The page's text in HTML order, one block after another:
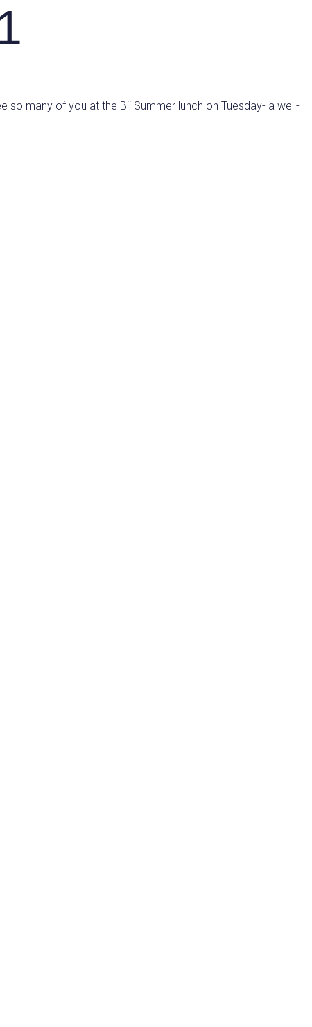
so many of you at the Bii Summer lunch on Tuesday- a well-